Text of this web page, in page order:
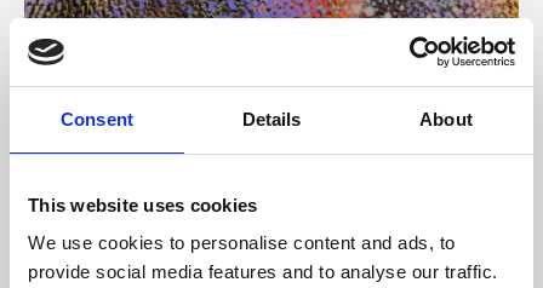
Consent Details About
This website uses cookies
We use cookies to personalise content and ads, to
provide social media features and to analyse our traffic.
About Art
Phoenix’s art and digital culture programme presents
free exhibitions by artists from across the world,
supported by Arts Council England and De Montfort